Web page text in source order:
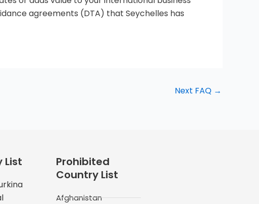
agreements (DTA) that Seychelles has
Next FAQ →
List
Prohibited
Country List
Afghanistan